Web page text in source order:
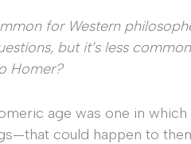
for Western
but it’s less
Homer?
age was one in
could happen to